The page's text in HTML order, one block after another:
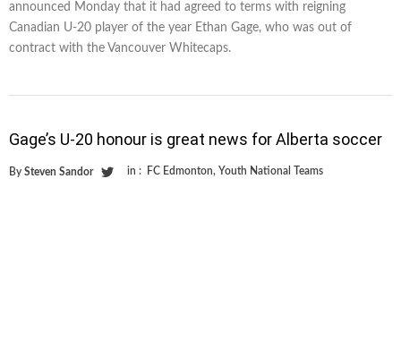
announced Monday that it had agreed to terms with reigning
Canadian U-20 player of the year Ethan Gage, who was out of
contract with the Vancouver Whitecaps.
Gage’s U-20 honour is great news for Alberta soccer
By Steven Sandor in : FC Edmonton, Youth National Teams